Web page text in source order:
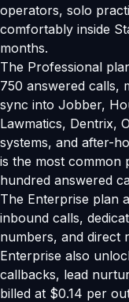
operators, solo
comfortably inside
months.
The Professional
750 answered calls,
sync into Jobber,
Lawmatics, Dentrix,
systems, and after-
is the most common
hundred answered
The Enterprise plan
inbound calls,
numbers, and direct
Enterprise also
callbacks, lead
billed at $0.14 per